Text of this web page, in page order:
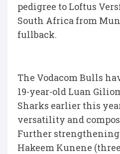
pedigree to Loftus
South Africa from
fullback.
The Vodacom Bulls
19-year-old Luan
Sharks earlier this
versatility and
Further strengthening
Hakeem Kunene